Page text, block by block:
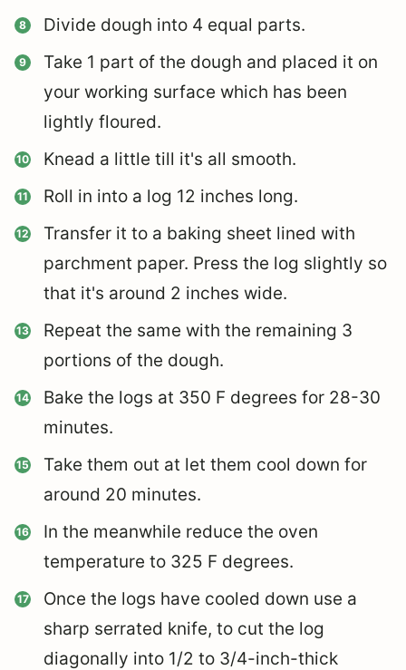
Divide dough into 4 equal parts.
Take 1 part of the dough and placed it on
your working surface which has been
lightly floured.
Knead a little till it's all smooth.
Roll in into a log 12 inches long.
Transfer it to a baking sheet lined with
parchment paper. Press the log slightly so
that it's around 2 inches wide.
Repeat the same with the remaining 3
portions of the dough.
Bake the logs at 350 F degrees for 28-30
minutes.
Take them out at let them cool down for
around 20 minutes.
In the meanwhile reduce the oven
temperature to 325 F degrees.
Once the logs have cooled down use a
sharp serrated knife, to cut the log
diagonally into 1/2 to 3/4-inch-thick